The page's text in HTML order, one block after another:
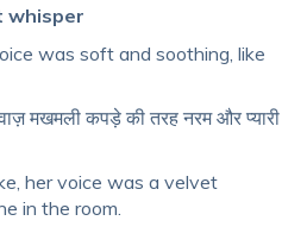
whisper
was soft and soothing, like
मखमली कपड़े की तरह नरम और प्यारी
her voice was a velvet
in the room.